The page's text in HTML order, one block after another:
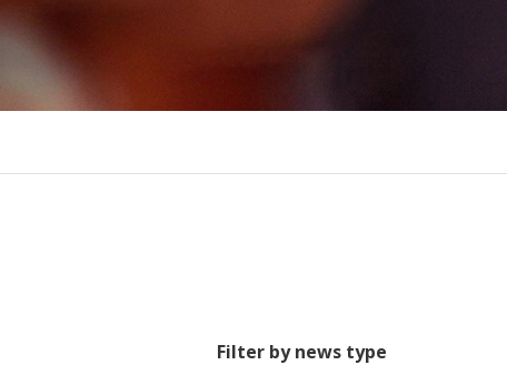
Filter by news type